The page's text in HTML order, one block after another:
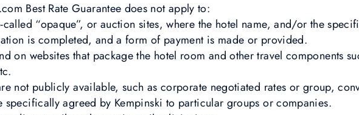
Best Rate Guarantee does not apply to:
called “opaque”, or auction sites, where the hotel name, and/or the
is completed, and a form of payment is made or provided.
on websites that package the hotel room and other travel components
not publicly available, such as corporate negotiated rates or group,
specifically agreed by Kempinski to particular groups or companies.